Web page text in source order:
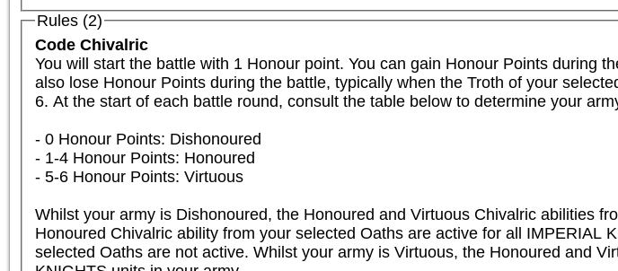
Rules (2)
Code Chivalric
You will start the battle with 1 Honour point. You can gain Honour Points during
also lose Honour Points during the battle, typically when the Troth of your
6. At the start of each battle round, consult the table below to determine your
- 0 Honour Points: Dishonoured
- 1-4 Honour Points: Honoured
- 5-6 Honour Points: Virtuous
Whilst your army is Dishonoured, the Honoured and Virtuous Chivalric abilities
Honoured Chivalric ability from your selected Oaths are active for all IMPERIAL
selected Oaths are not active. Whilst your army is Virtuous, the Honoured and